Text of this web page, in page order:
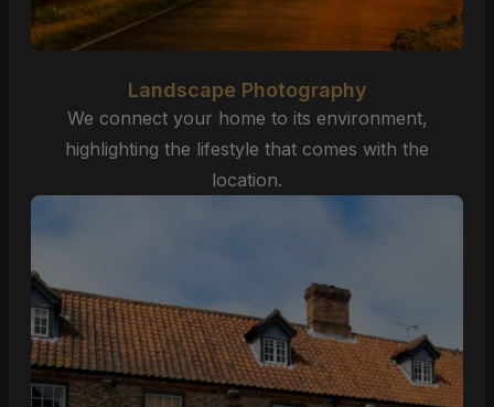
Landscape Photography
We connect your home to its environment,
highlighting the lifestyle that comes with the
location.